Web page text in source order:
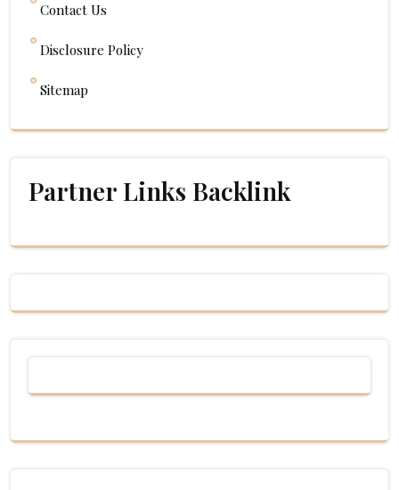
Contact Us
Disclosure Policy
Sitemap
Partner Links Backlink